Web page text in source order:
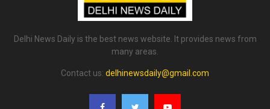
Delhi News Daily is the best news website. It provides news from
many areas.
Contact us: delhinewsdaily@gmail.com